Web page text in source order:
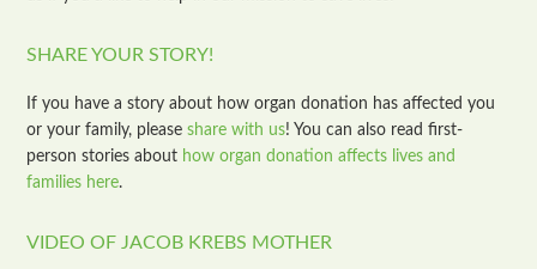
SHARE YOUR STORY!
If you have a story about how organ donation has affected you
or your family, pleaseshare with us! You can also read first-
person stories about how organ donation affects lives and
families here.
VIDEO OF JACOB KREBS MOTHER